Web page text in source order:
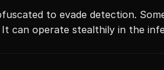
to evade detection.
can operate stealthily in the